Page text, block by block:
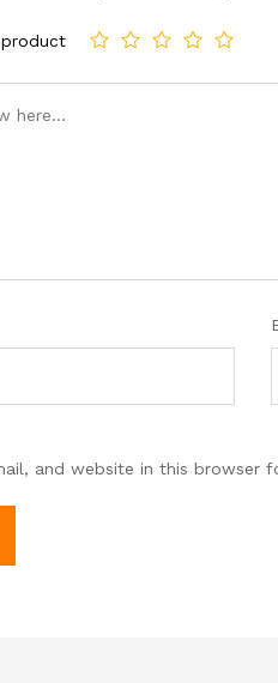
and website in this browser